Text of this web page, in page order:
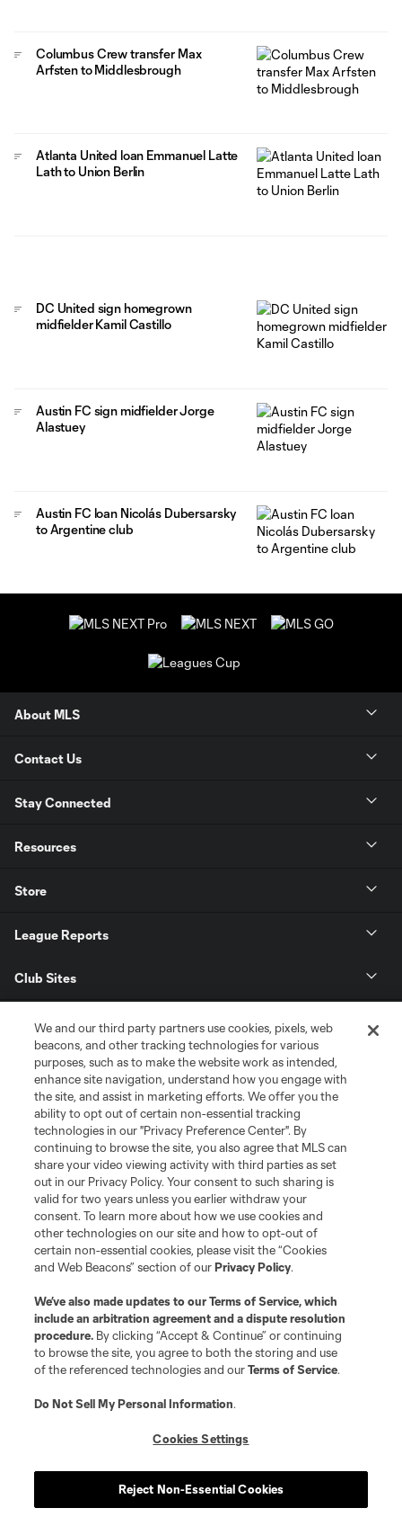
Columbus Crew transfer Max
Arfsten to Middlesbrough
Atlanta United loan Emmanuel Latte
Lath to Union Berlin
DC United sign homegrown
midfielder Kamil Castillo
Austin FC sign midfielder Jorge
Alastuey
Austin FC loan Nicolás Dubersarsky
to Argentine club
About MLS
Contact Us
Stay Connected
Resources
Store
League Reports
Club Sites
Terms of Service
Privacy Policy
Do Not Sell or Share My Personal Information
Cookies Settings
©2026 MLS. The Major League Soccer and MLS name and shield are
registered trademarks of Major League Soccer, L.L.C. (“MLS”). The names
and logos of MLS teams are registered and/or common law trademarks of
MLS or are used with the permission of their owners. Any unauthorized use
is forbidden.
We and our third party partners use cookies, pixels, web
beacons, and other tracking technologies for various
purposes, such as to make the website work as intended,
enhance site navigation, understand how you engage with
the site, and assist in marketing efforts. We offer you the
ability to opt out of certain non-essential tracking
technologies in our "Privacy Preference Center". By
continuing to browse the site, you also agree that MLS can
share your video viewing activity with third parties as set
out in our Privacy Policy. Your consent to such sharing is
valid for two years unless you earlier withdraw your
consent. To learn more about how we use cookies and
other technologies on our site and how to opt-out of
certain non-essential cookies, please visit the “Cookies
and Web Beacons” section of ourPrivacy Policy.
We’ve also made updates to ourTerms of Service, which
include an arbitration agreement and a dispute resolution
procedure. By clicking “Accept & Continue” or continuing
to browse the site, you agree to both the storing and use
of the referenced technologies and ourTerms of Service.
Do Not Sell My Personal Information.
Cookies Settings
Reject Non-Essential Cookies